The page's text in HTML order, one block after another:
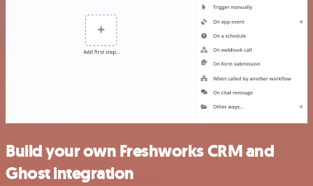
Build your own Freshworks CRM and
Ghost integration